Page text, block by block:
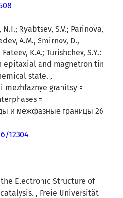
Ryabtsev, S.V.; Parinova,
A.M.; Smirnov, D.;
K.A.; Turishchev, S.Y.:
epitaxial and magnetron tin
state. ,
mezhfaznye granitsy =
=
и межфазные границы 26
12304
the Electronic Structure of
, Freie Universität